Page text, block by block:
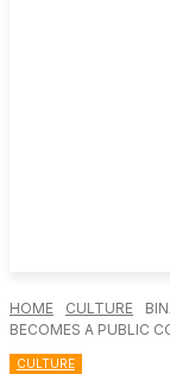
HOME CULTURE
BECOMES A PUBLIC
CULTURE